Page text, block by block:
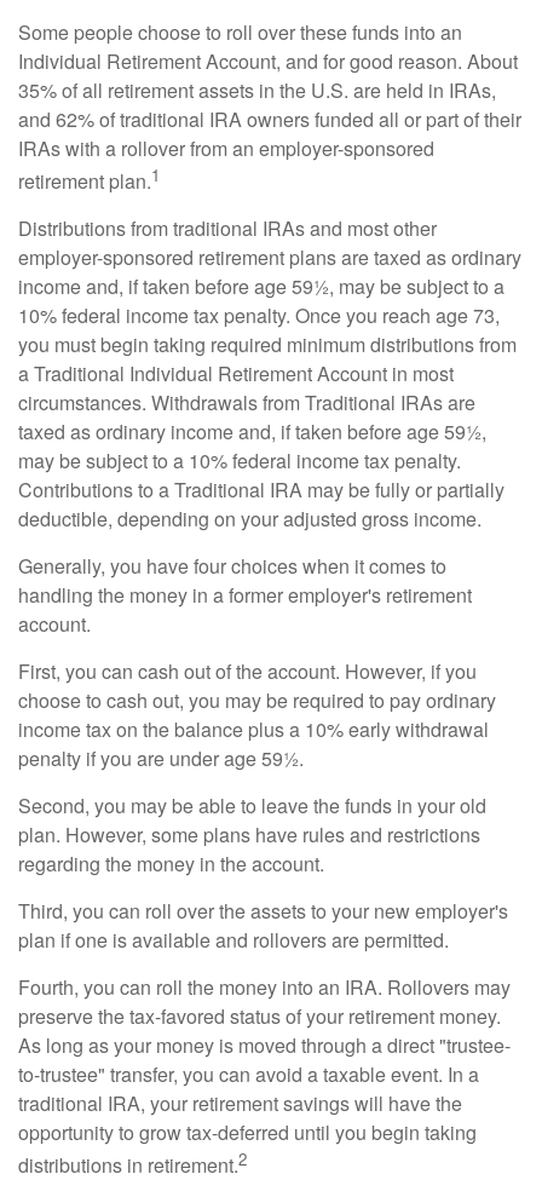
Some people choose to roll over these funds into an
Individual Retirement Account, and for good reason. About
35% of all retirement assets in the U.S. are held in IRAs,
and 62% of traditional IRA owners funded all or part of their
IRAs with a rollover from an employer-sponsored
retirement plan.1
Distributions from traditional IRAs and most other
employer-sponsored retirement plans are taxed as ordinary
income and, if taken before age 59½, may be subject to a
10% federal income tax penalty. Once you reach age 73,
you must begin taking required minimum distributions from
a Traditional Individual Retirement Account in most
circumstances. Withdrawals from Traditional IRAs are
taxed as ordinary income and, if taken before age 59½,
may be subject to a 10% federal income tax penalty.
Contributions to a Traditional IRA may be fully or partially
deductible, depending on your adjusted gross income.
Generally, you have four choices when it comes to
handling the money in a former employer's retirement
account.
First, you can cash out of the account. However, if you
choose to cash out, you may be required to pay ordinary
income tax on the balance plus a 10% early withdrawal
penalty if you are under age 59½.
Second, you may be able to leave the funds in your old
plan. However, some plans have rules and restrictions
regarding the money in the account.
Third, you can roll over the assets to your new employer's
plan if one is available and rollovers are permitted.
Fourth, you can roll the money into an IRA. Rollovers may
preserve the tax-favored status of your retirement money.
As long as your money is moved through a direct "trustee-
to-trustee" transfer, you can avoid a taxable event. In a
traditional IRA, your retirement savings will have the
opportunity to grow tax-deferred until you begin taking
distributions in retirement.2